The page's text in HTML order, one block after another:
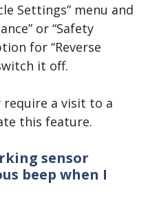
Settings” menu and
or “Safety
for “Reverse
it off.
require a visit to a
this feature.
sensor
beep when I